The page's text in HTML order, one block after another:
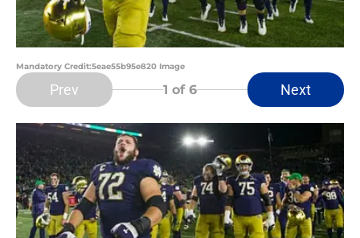
Mandatory Credit:5eae55b95e820 Image
Prev 1 of 6 Next